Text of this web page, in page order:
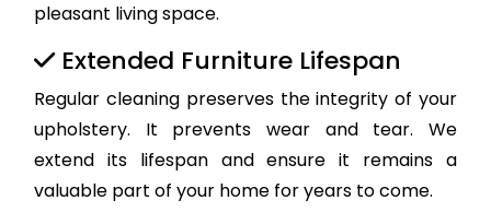
pleasant living space.
Extended Furniture Lifespan
Regular cleaning preserves the integrity of your
upholstery. It prevents wear and tear. We
extend its lifespan and ensure it remains a
valuable part of your home for years to come.